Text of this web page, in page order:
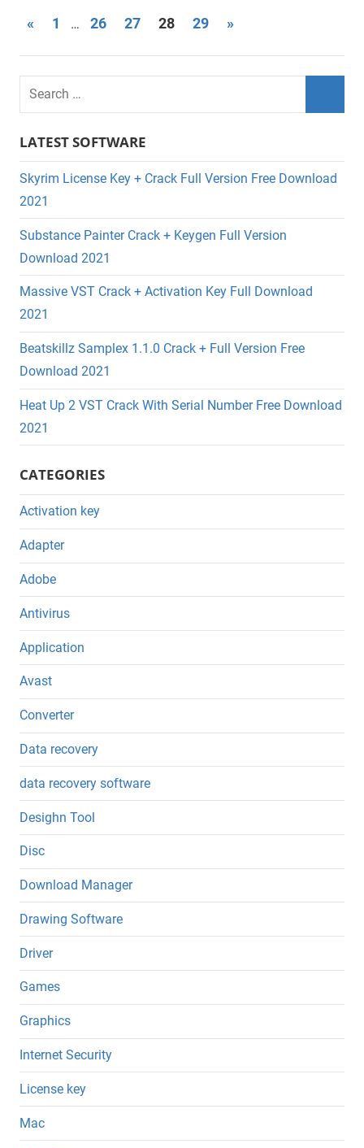
Posts
navigation
« Previous
1 … 26 27 28 29
Next
»
LATEST SOFTWARE
Skyrim License Key + Crack Full Version Free Download
2021
Substance Painter Crack + Keygen Full Version
Download 2021
Massive VST Crack + Activation Key Full Download
2021
Beatskillz Samplex 1.1.0 Crack + Full Version Free
Download 2021
Heat Up 2 VST Crack With Serial Number Free Download
2021
CATEGORIES
Activation key
Adapter
Adobe
Antivirus
Application
Avast
Converter
Data recovery
data recovery software
Desighn Tool
Disc
Download Manager
Drawing Software
Driver
Games
Graphics
Internet Security
License key
Mac